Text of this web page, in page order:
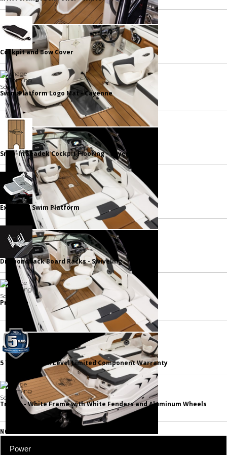
Cockpit and Bow Cover
Swim Platform Logo Mat - Cayenne
Snap-In Seadek Cockpit Flooring - Cayenne
Extended Swim Platform
Diamondback Board Racks - Swiveling
Prep Fee
5 Year Premium Level Limited Component Warranty
Trailer - White Frame with White Fenders and Aluminum Wheels
NOTABLE STANDARD FEATURES
Power